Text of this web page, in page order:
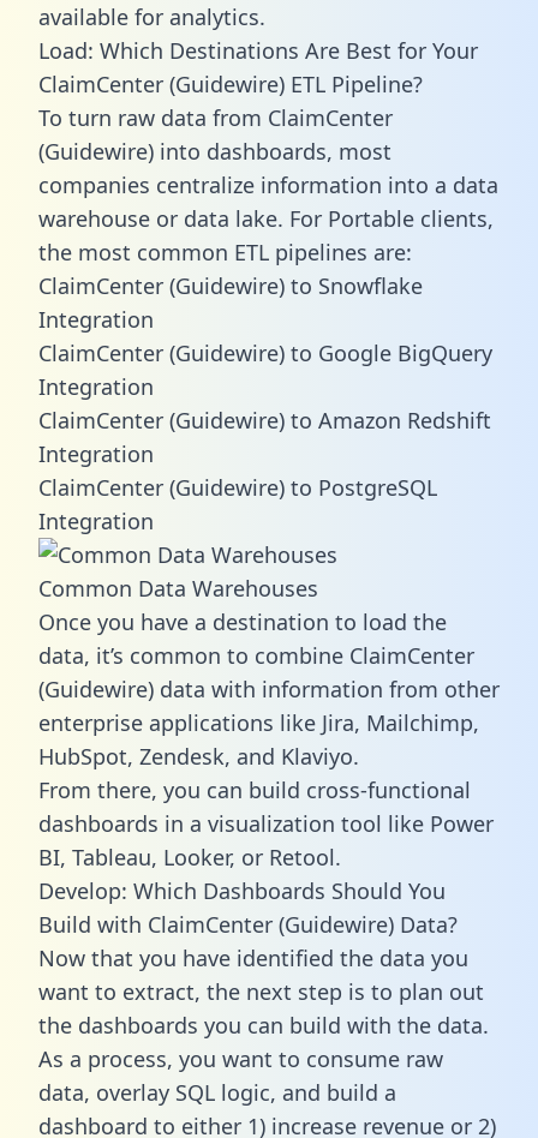
available for analytics.
Load: Which Destinations Are Best for Your
ClaimCenter (Guidewire) ETL Pipeline?
To turn raw data from ClaimCenter
(Guidewire) into dashboards, most
companies centralize information into a data
warehouse or data lake. For Portable clients,
the most common ETL pipelines are:
ClaimCenter (Guidewire) to Snowflake
Integration
ClaimCenter (Guidewire) to Google BigQuery
Integration
ClaimCenter (Guidewire) to Amazon Redshift
Integration
ClaimCenter (Guidewire) to PostgreSQL
Integration
Common Data Warehouses
Once you have a destination to load the
data, it’s common to combine ClaimCenter
(Guidewire) data with information from other
enterprise applications like Jira, Mailchimp,
HubSpot, Zendesk, and Klaviyo.
From there, you can build cross-functional
dashboards in a visualization tool like Power
BI, Tableau, Looker, or Retool.
Develop: Which Dashboards Should You
Build with ClaimCenter (Guidewire) Data?
Now that you have identified the data you
want to extract, the next step is to plan out
the dashboards you can build with the data.
As a process, you want to consume raw
data, overlay SQL logic, and build a
dashboard to either 1) increase revenue or 2)